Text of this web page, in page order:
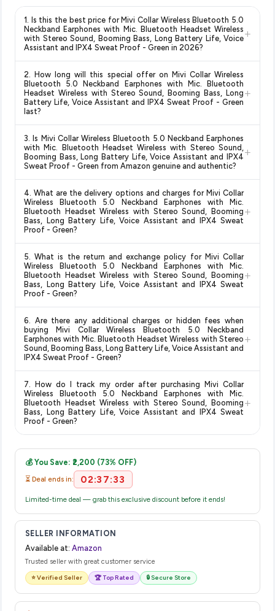
1. Is this the best price for Mivi Collar Wireless Bluetooth 5.0
Neckband Earphones with Mic. Bluetooth Headset Wireless
with Stereo Sound, Booming Bass, Long Battery Life, Voice
Assistant and IPX4 Sweat Proof - Green in 2026?
+
monitors prices across all major e-commerce platforms
including Amazon, Flipkart, and other leading retailers to
ensure you get theabsolute best price for Mivi Collar
Wireless Bluetooth 5.0 Neckband Earphones with Mic.
Bluetooth Headset Wireless with Stereo Sound, Booming
Bass, Long Battery Life, Voice Assistant and IPX4 Sweat
Proof - Greenavailable in 2026. We update our prices every
hour to reflect the latest deals and discounts, so you can shop
guaranteed .
2. How long will this special offer on Mivi Collar Wireless
Bluetooth 5.0 Neckband Earphones with Mic. Bluetooth
Headset Wireless with Stereo Sound, Booming Bass, Long
Battery Life, Voice Assistant and IPX4 Sweat Proof - Green
last?
+
change at any time. We recommend placing your order as
soon as possible to lock in the current price. Our system
updates prices hourly so you always see the most current
deal.
3. Is Mivi Collar Wireless Bluetooth 5.0 Neckband Earphones
with Mic. Bluetooth Headset Wireless with Stereo Sound,
Booming Bass, Long Battery Life, Voice Assistant and IPX4
Sweat Proof - Green from Amazon genuine and authentic?
+
and are 100% genuine. You can also look for the "Fulfilled by
Amazon" tag for additional assurance.
4. What are the delivery options and charges for Mivi Collar
Wireless Bluetooth 5.0 Neckband Earphones with Mic.
Bluetooth Headset Wireless with Stereo Sound, Booming
Bass, Long Battery Life, Voice Assistant and IPX4 Sweat
Proof - Green?
+
typically offers free delivery for Prime members and on
orders above a certain value. Check the product listing page
for the most accurate delivery charges and estimated
delivery dates for your pin code.
5. What is the return and exchange policy for Mivi Collar
Wireless Bluetooth 5.0 Neckband Earphones with Mic.
Bluetooth Headset Wireless with Stereo Sound, Booming
Bass, Long Battery Life, Voice Assistant and IPX4 Sweat
Proof - Green?
+
category. We recommend checking the return policy directly
on the Amazon product page before purchasing, as it will
show the most accurate and up-to-date information for this
item.
6. Are there any additional charges or hidden fees when
buying Mivi Collar Wireless Bluetooth 5.0 Neckband
Earphones with Mic. Bluetooth Headset Wireless with Stereo
Sound, Booming Bass, Long Battery Life, Voice Assistant and
IPX4 Sweat Proof - Green?
+
no hidden fees. Any applicable delivery charges will be
displayed at checkout on the retailer's website before you
complete your purchase.
7. How do I track my order after purchasing Mivi Collar
Wireless Bluetooth 5.0 Neckband Earphones with Mic.
Bluetooth Headset Wireless with Stereo Sound, Booming
Bass, Long Battery Life, Voice Assistant and IPX4 Sweat
Proof - Green?
+
email from Amazon with a tracking ID. You can use that ID on
their website or app to track your delivery in real time.
💰 You Save: ₹2,200 (73% OFF)
⏳ Deal ends in: 02:37:33
Limited-time deal — grab this exclusive discount before it ends!
SELLER INFORMATION
Available at: Amazon
Trusted seller with great customer service
⭐ Verified Seller 🏆 Top Rated 🔒 Secure Store